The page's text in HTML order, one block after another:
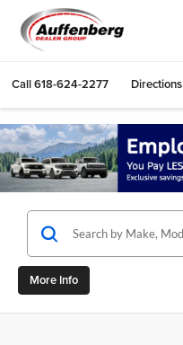
Call618-624-2277 Directions
More Info